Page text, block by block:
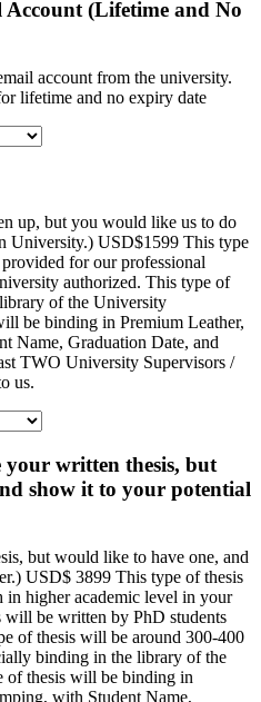
(Lifetime and No
account from the university.
lifetime and no expiry date
up, but you would like us to do
University.) USD$1599 This type
for our professional
authorized. This type of
of the University
be binding in Premium Leather,
Name, Graduation Date, and
TWO University Supervisors /
us.
your written thesis, but
show it to your potential
but would like to have one, and
USD$ 3899 This type of thesis
in higher academic level in your
will be written by PhD students
of thesis will be around 300-400
binding in the library of the
of thesis will be binding in
with Student Name,